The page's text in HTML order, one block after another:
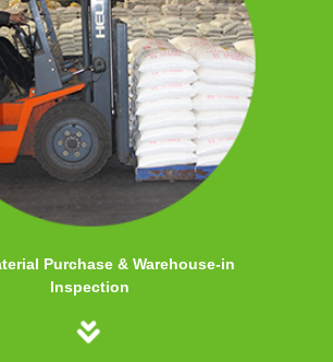
Purchase & Warehouse-in
Inspection